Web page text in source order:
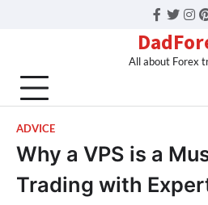
All about Forex
ADVICE
Why a VPS is a
Trading with